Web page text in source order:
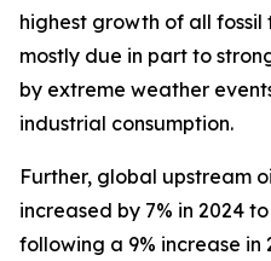
highest growth of all fossil
mostly due in part to
by extreme weather
industrial consumption.
Further, global upstream
increased by 7% in 2024
following a 9% increase